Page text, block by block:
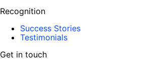
Recognition
Success Stories
Testimonials
Get in touch